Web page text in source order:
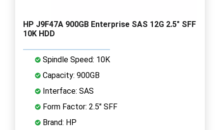
HP J9F47A 900GB Enterprise SAS 12G 2.5" SFF
10K HDD
Spindle Speed: 10K
Capacity: 900GB
Interface: SAS
Form Factor: 2.5" SFF
Brand: HP